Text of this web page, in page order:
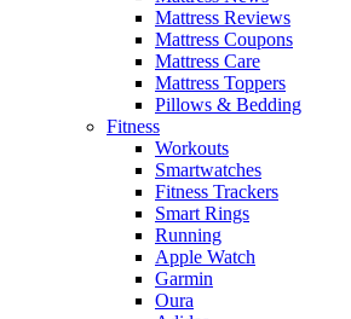
Mattress Reviews
Mattress Coupons
Mattress Care
Mattress Toppers
Pillows & Bedding
Fitness
Workouts
Smartwatches
Fitness Trackers
Smart Rings
Running
Apple Watch
Garmin
Oura